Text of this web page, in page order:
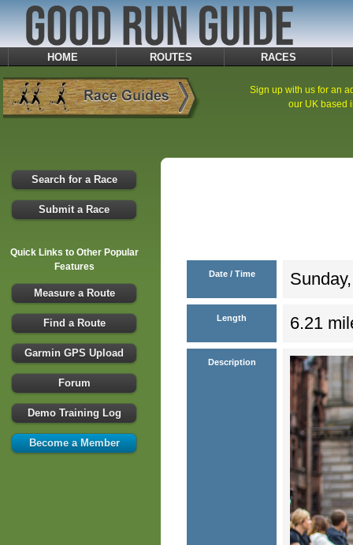
HOME ROUTES RACES
Search for a Race
Submit a Race
Quick Links to Other Popular
Features
Measure a Route
Find a Route
Garmin GPS Upload
Forum
Demo Training Log
Become a Member
Sign up with us for an
our UK based
Date / Time
Length 6.21
Description